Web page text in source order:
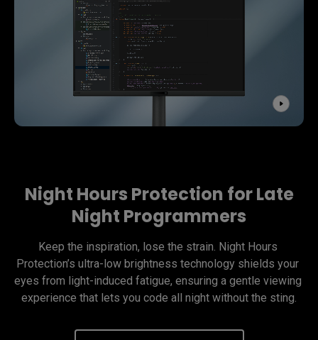
Night Hours Protection for Late
Night Programmers
Keep the inspiration, lose the strain. Night Hours
Protection’s ultra-low brightness technology shields your
eyes from light-induced fatigue, ensuring a gentle viewing
experience that lets you code all night without the sting.